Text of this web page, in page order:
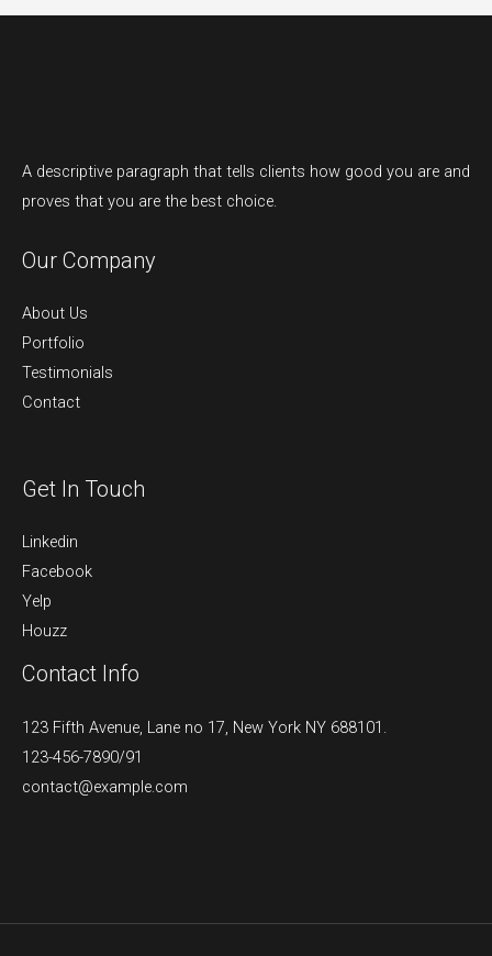
A descriptive paragraph that tells clients how good you are and
proves that you are the best choice.
Our Company
About Us
Portfolio
Testimonials
Contact
Get In Touch
Linkedin
Facebook
Yelp
Houzz
Contact Info
123 Fifth Avenue, Lane no 17, New York NY 688101.
123-456-7890/91​
contact@example.com​​